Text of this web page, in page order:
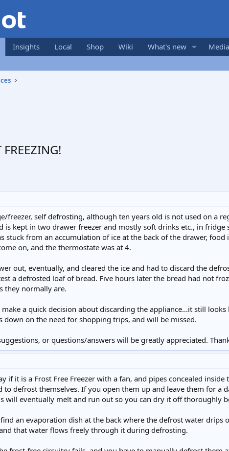
Insights Local Shop Wiki What's new Media
FREEZING!
freezer, self defrosting, although ten years old is not used on a
is kept in two drawer freezer and mostly soft drinks etc., in
stuck from an accumulation of ice at the back of the drawer,
on, and the thermostate was at 4.
out, eventually, and cleared the ice and had to discard the
a defrosted loaf of bread. Five hours later the bread had not
they normally are.
a quick decision about discarding the appliance...it still
down on the need for shopping trips, and will be missed.
or questions/answers will be greatly appreciated.
if it is a Frost Free Freezer with a fan, and pipes concealed
to defrost themselves. If you open them up and leave them for a
will eventually melt and run out so you can dry it off thoroughly
an evaporation dish at the back where the defrost water
that water flows freely through it during defrosting.